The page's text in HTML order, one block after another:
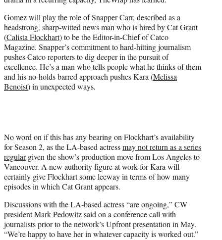
)
Gomez will play the role of Snapper Carr, described as a
headstrong, sharp-witted news man who is hired by Cat Grant
(Calista Flockhart) to be the Editor-in-Chief of Catco
Magazine. Snapper’s commitment to hard-hitting journalism
pushes Catco reporters to dig deeper in the pursuit of
excellence. He’s a man who tells people what he thinks of them
and his no-holds barred approach pushes Kara (Melissa
Benoist) in unexpected ways.
No word on if this has any bearing on Flockhart’s availability
for Season 2, as the LA-based actressmay not return as a series
regulargiven the show’s production move from Los Angeles to
Vancouver. A new authority figure at work for Kara will
certainly give Flockhart some leeway in terms of how many
episodes in which Cat Grant appears.
Discussions with the LA-based actress “are ongoing,” CW
presidentMark Pedowitzsaid on a conference call with
journalists prior to the network’s Upfront presentation in May.
“We’re happy to have her in whatever capacity is worked out.”